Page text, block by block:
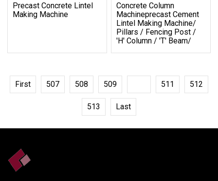
Precast Concrete Lintel
Making Machine
Concrete Column
Machineprecast Cement
Lintel Making Machine/
Pillars / Fencing Post /
'h' Column / 't' Beam/
First 507 508 509 511 512
513 Last